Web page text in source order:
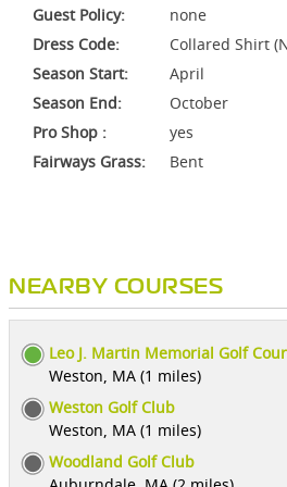
Guest Policy:
none
Dress Code:
Collared Shirt
Season Start:
April
Season End:
October
Pro Shop :
yes
Fairways Grass:
Bent
NEARBY COURSES
Leo J. Martin Memorial Golf
Weston, MA (1 miles)
Weston Golf Club
Weston, MA (1 miles)
Woodland Golf Club